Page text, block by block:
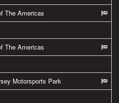
The Americas
The Americas
Motorsports Park